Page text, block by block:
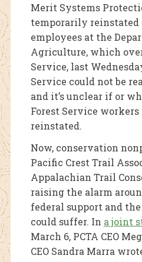
Merit Systems
temporarily reinstated
employees at the
Agriculture, which
Service, last
Service could not be
and it’s unclear if or
Forest Service
reinstated.
Now, conservation
Pacific Crest Trail
Appalachian Trail
raising the alarm
federal support and
could suffer. In a joint
March 6, PCTA CEO
CEO Sandra Marra